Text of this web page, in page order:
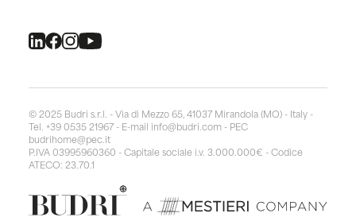
© 2025 Budri s.r.l. - Via di Mezzo 65, 41037 Mirandola (MO) - Italy -
Tel. +39 0535 21967 - E-mail info@budri.com - PEC
budrihome@pec.it
P.IVA 03995960360 - Capitale sociale i.v. 3.000.000€ - Codice
ATECO: 23.70.1